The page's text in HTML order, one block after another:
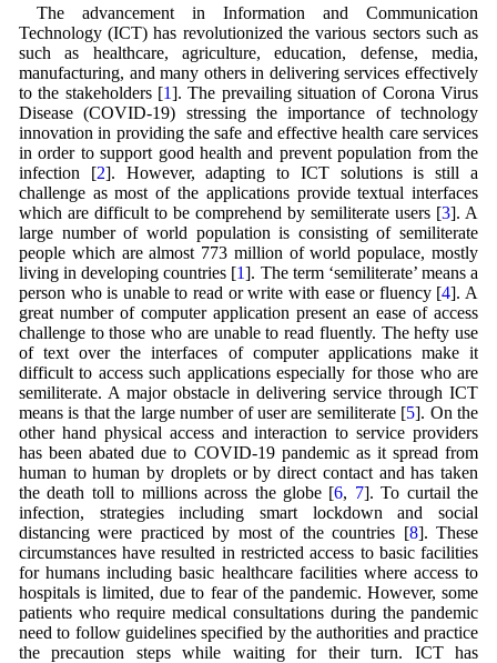
The advancement in Information and Communication
Technology (ICT) has revolutionized the various sectors such as
such as healthcare, agriculture, education, defense, media,
manufacturing, and many others in delivering services effectively
to the stakeholders [1]. The prevailing situation of Corona Virus
Disease (COVID-19) stressing the importance of technology
innovation in providing the safe and effective health care services
in order to support good health and prevent population from the
infection [2]. However, adapting to ICT solutions is still a
challenge as most of the applications provide textual interfaces
which are difficult to be comprehend by semiliterate users [3]. A
large number of world population is consisting of semiliterate
people which are almost 773 million of world populace, mostly
living in developing countries [1]. The term ‘semiliterate’ means a
person who is unable to read or write with ease or fluency [4]. A
great number of computer application present an ease of access
challenge to those who are unable to read fluently. The hefty use
of text over the interfaces of computer applications make it
difficult to access such applications especially for those who are
semiliterate. A major obstacle in delivering service through ICT
means is that the large number of user are semiliterate [5]. On the
other hand physical access and interaction to service providers
has been abated due to COVID-19 pandemic as it spread from
human to human by droplets or by direct contact and has taken
the death toll to millions across the globe [6, 7]. To curtail the
infection, strategies including smart lockdown and social
distancing were practiced by most of the countries [8]. These
circumstances have resulted in restricted access to basic facilities
for humans including basic healthcare facilities where access to
hospitals is limited, due to fear of the pandemic. However, some
patients who require medical consultations during the pandemic
need to follow guidelines specified by the authorities and practice
the precaution steps while waiting for their turn. ICT has